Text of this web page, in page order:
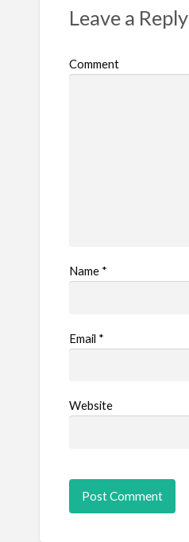
Leave a Reply
Comment
Name *
Email *
Website